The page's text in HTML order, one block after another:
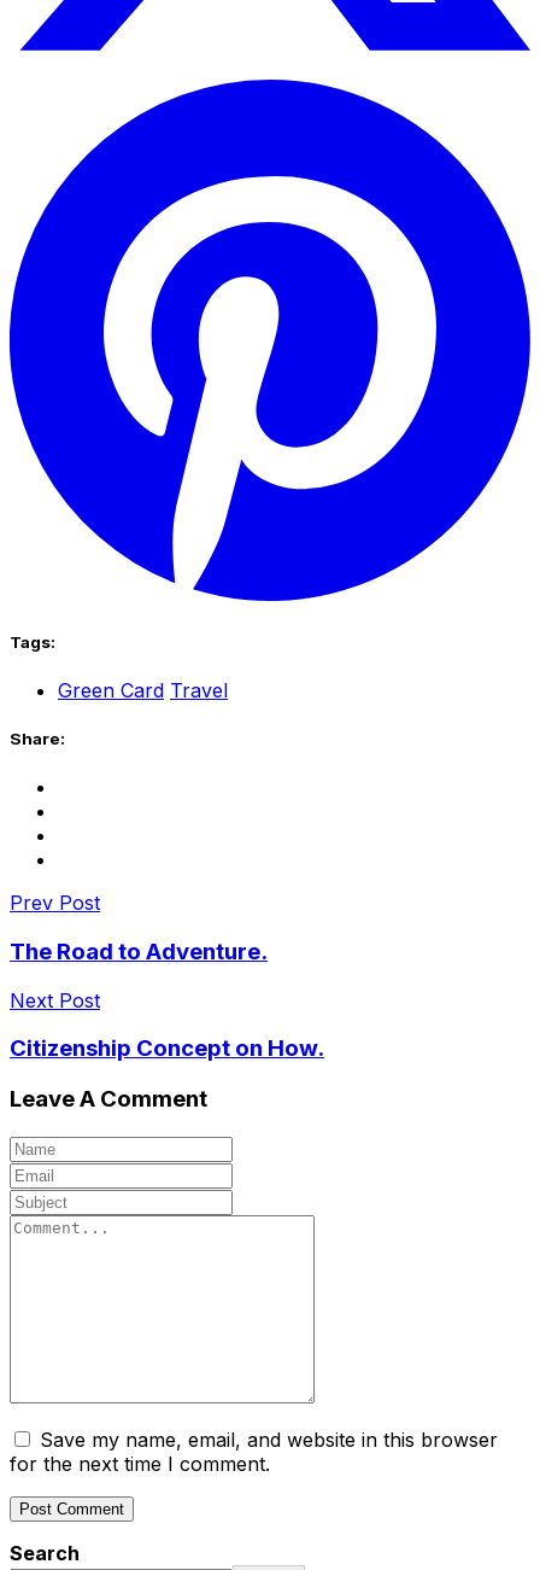
Tags:
Green Card Travel
Share:
Prev Post
The Road to Adventure.
Next Post
Citizenship Concept on How.
Leave A Comment
Save my name, email, and website in this browser
for the next time I comment.
Search